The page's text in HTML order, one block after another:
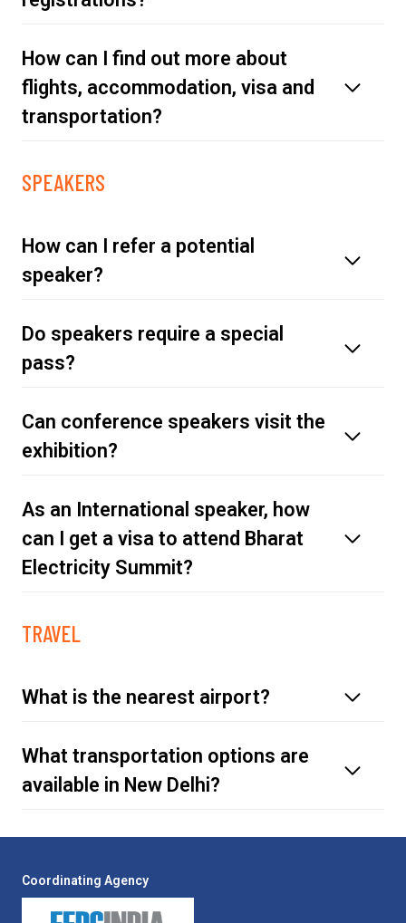
delegate pass
How can I find out more about
flights, accommodation, visa and
transportation?
SPEAKERS
How can I refer a potential
speaker?
click here
Do speakers require a special
pass?
Can conference speakers visit the
exhibition?
As an International speaker, how
can I get a visa to attend Bharat
Electricity Summit?
TRAVEL
What is the nearest airport?
What transportation options are
available in New Delhi?
Coordinating Agency